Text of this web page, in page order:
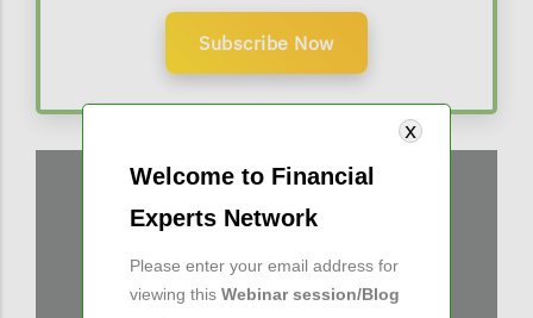
Subscribe Now
Welcome to Financial
Experts Network
Please enter your email address for
viewing this Webinar session/Blog